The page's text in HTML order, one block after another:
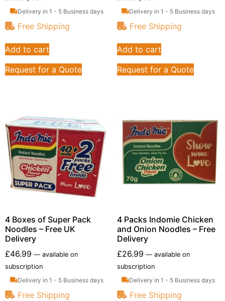
Delivery in 1 - 5 Business days
Free Shipping
Add to cart
Request for a Quote
Delivery in 1 - 5 Business days
Free Shipping
Add to cart
Request for a Quote
4 Boxes of Super Pack
Noodles – Free UK
Delivery
£46.99 — available on
subscription
Delivery in 1 - 5 Business days
Free Shipping
4 Packs Indomie Chicken
and Onion Noodles – Free
Delivery
£26.99 —available on
subscription
Delivery in 1 - 5 Business days
Free Shipping